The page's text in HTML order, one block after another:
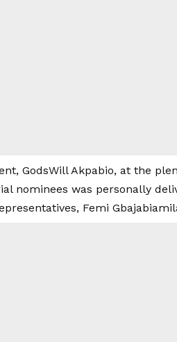
GodsWill Akpabio, at the
nominees was personally
Femi